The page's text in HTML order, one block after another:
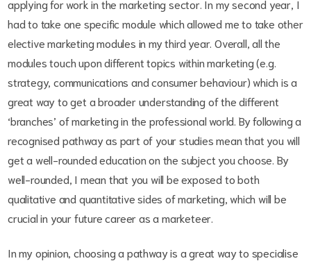
applying for work in the marketing sector. In my second year, I
had to take one specific module which allowed me to take other
elective marketing modules in my third year. Overall, all the
modules touch upon different topics within marketing (e.g.
strategy, communications and consumer behaviour) which is a
great way to get a broader understanding of the different
‘branches’ of marketing in the professional world. By following a
recognised pathway as part of your studies mean that you will
get a well-rounded education on the subject you choose. By
well-rounded, I mean that you will be exposed to both
qualitative and quantitative sides of marketing, which will be
crucial in your future career as a marketeer.
In my opinion, choosing a pathway is a great way to specialise